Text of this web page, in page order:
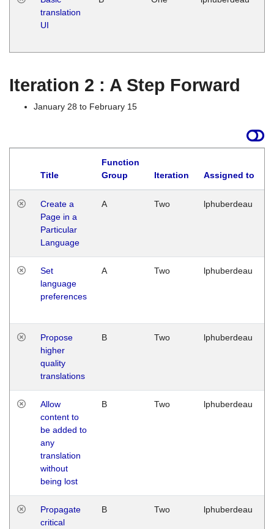
translation
UI
Iteration 2 : A Step Forward
January 28 to February 15
Title
Function
Group
Iteration Assigned to
Create a
Page in a
Particular
Language
A Two lphuberdeau
Set
language
preferences
A Two lphuberdeau
Propose
higher
quality
translations
B Two lphuberdeau
Allow
content to
be added to
any
translation
without
being lost
B Two lphuberdeau
Propagate
critical
B Two lphuberdeau